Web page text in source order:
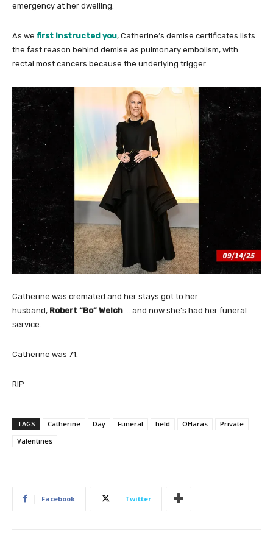
emergency at her dwelling.
As we first instructed you, Catherine’s demise certificates lists
the fast reason behind demise as pulmonary embolism, with
rectal most cancers because the underlying trigger.
Catherine was cremated and her stays got to her
husband, Robert “Bo” Welch … and now she’s had her funeral
service.
Catherine was 71.
RIP
TAGS Catherine Day Funeral held OHaras
Private
Valentines
Facebook Twitter